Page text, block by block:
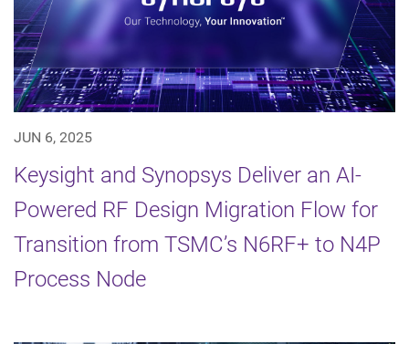
JUN 6, 2025
Keysight and Synopsys Deliver an AI-
Powered RF Design Migration Flow for
Transition from TSMC’s N6RF+ to N4P
Process Node